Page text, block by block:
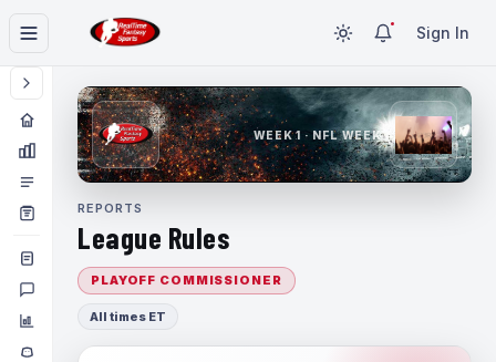
Sign In
WEEK 1 · NFL WEEK 1
REPORTS
League Rules
PLAYOFF COMMISSIONER
All times ET